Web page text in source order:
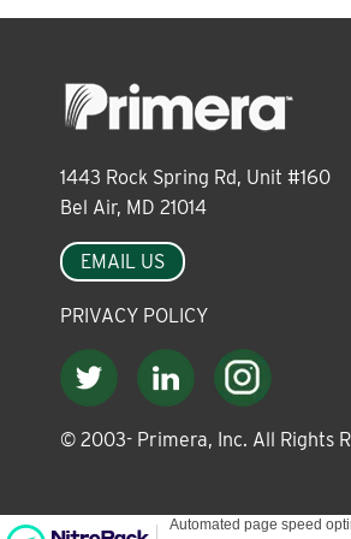
About
Leadership
News
Events
LOG IN
1443 Rock Spring Rd, Unit #160
Bel Air, MD 21014
EMAIL US
PRIVACY POLICY
© 2003- Primera, Inc. All Rights